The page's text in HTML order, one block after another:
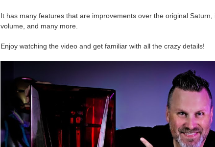
It has many features that are improvements over the original
volume, and many more.
Enjoy watching the video and get familiar with all the crazy details!